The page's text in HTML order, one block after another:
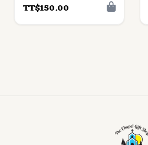
TT$150.00